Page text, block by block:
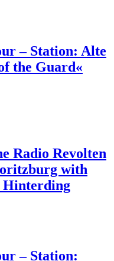
– Station: Alte
the Guard«
Radio Revolten
with
Hinterding
– Station: